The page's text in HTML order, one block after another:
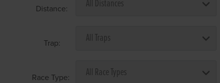
Distance:
Trap:
Race Type: